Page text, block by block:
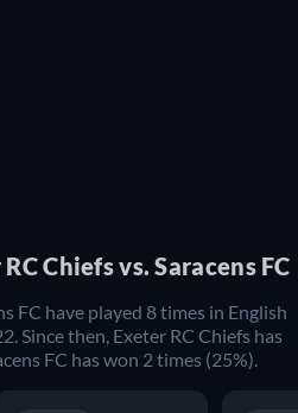
Chiefs vs. Saracens FC
FC have played 8 times in English
Since then, Exeter RC Chiefs has
FC has won 2 times (25%).